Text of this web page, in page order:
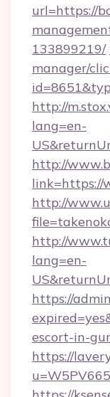
url=https://
133899219/
manager/
http://
lang=en-
http://
link=https://
http://
http://
lang=en-
https://
escort-in-
https://